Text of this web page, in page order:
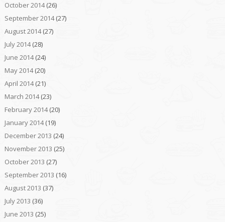
October 2014(26)
September 2014(27)
August 2014(27)
July 2014(28)
June 2014(24)
May 2014(20)
April 2014(21)
March 2014(23)
February 2014(20)
January 2014(19)
December 2013 (24)
November 2013 (25)
October 2013 (27)
September 2013 (16)
August 2013 (37)
July 2013 (36)
June 2013 (25)